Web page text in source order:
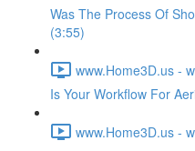
Was The Process Of
(3:55)
www.Home3D.us -
Is Your Workflow For
www.Home3D.us -